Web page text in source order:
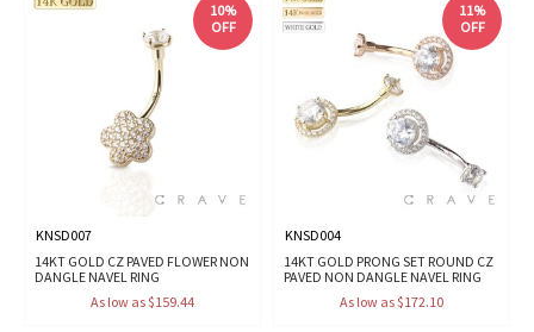
10%
OFF
KNSD007
14KT GOLD CZ PAVED FLOWER NON
DANGLE NAVEL RING
As low as $159.44
11%
OFF
KNSD004
14KT GOLD PRONG SET ROUND CZ
PAVED NON DANGLE NAVEL RING
As low as $172.10